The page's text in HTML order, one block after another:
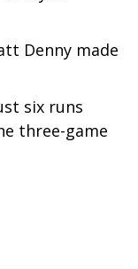
Denny made
six runs
three-game